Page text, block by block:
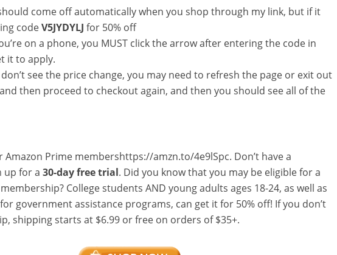
come off automatically when you shop through my link, but if it
codeV5JYDYLJ for 50% off
on a phone, you MUST click the arrow after entering the code in
it to apply.
see the price change, you may need to refresh the page or exit out
then proceed to checkout again, and then you should see all of the
Amazon Prime membershttps://amzn.to/4e9lSpc. Don’t have a
up for a 30-day free trial. Did you know that you may be eligible for a
College students AND young adults ages 18-24, as well as
government assistance programs, can get it for 50% off! If you don’t
shipping starts at $6.99 or free on orders of $35+.